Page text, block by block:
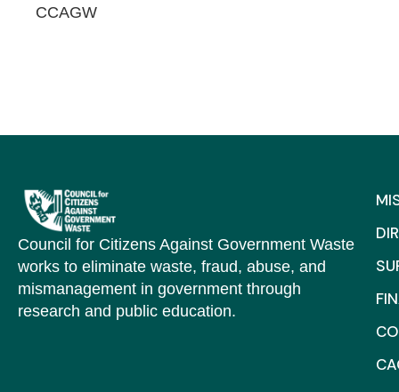
CCAGW
Council for Citizens Against Government Waste
works to eliminate waste, fraud, abuse, and
mismanagement in government through
research and public education.